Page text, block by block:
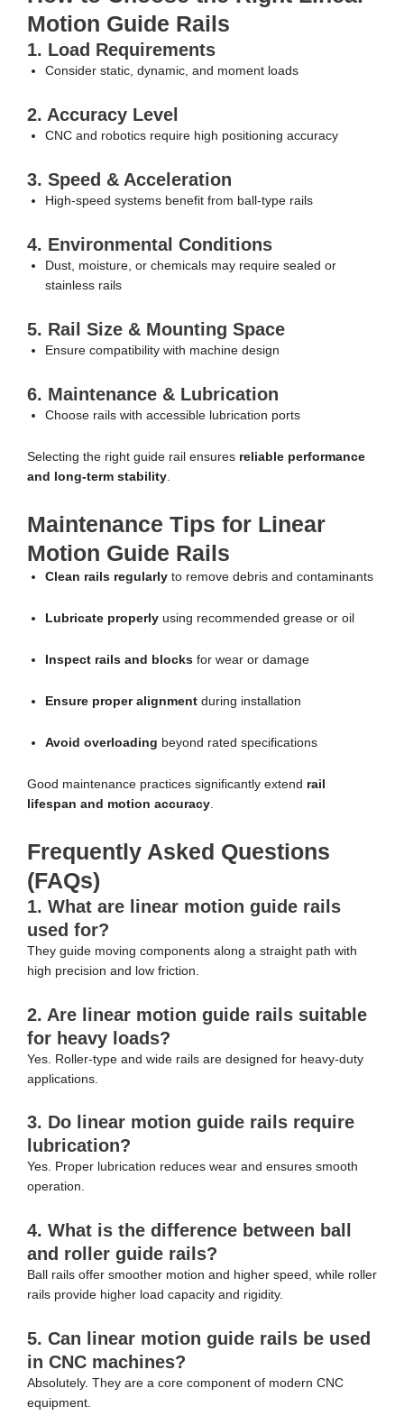
Motion Guide Rails
1. Load Requirements
Consider static, dynamic, and moment loads
2. Accuracy Level
CNC and robotics require high positioning accuracy
3. Speed & Acceleration
High-speed systems benefit from ball-type rails
4. Environmental Conditions
Dust, moisture, or chemicals may require sealed or
stainless rails
5. Rail Size & Mounting Space
Ensure compatibility with machine design
6. Maintenance & Lubrication
Choose rails with accessible lubrication ports
Selecting the right guide rail ensures reliable performance
and long-term stability.
Maintenance Tips for Linear
Motion Guide Rails
Clean rails regularly to remove debris and contaminants
Lubricate properly using recommended grease or oil
Inspect rails and blocks for wear or damage
Ensure proper alignment during installation
Avoid overloading beyond rated specifications
Good maintenance practices significantly extend rail
lifespan and motion accuracy
Frequently Asked Questions
(FAQs)
1. What are linear motion guide rails
used for?
They guide moving components along a straight path with
high precision and low friction.
2. Are linear motion guide rails suitable
for heavy loads?
Yes. Roller-type and wide rails are designed for heavy-duty
applications.
3. Do linear motion guide rails require
lubrication?
Yes. Proper lubrication reduces wear and ensures smooth
operation.
4. What is the difference between ball
and roller guide rails?
Ball rails offer smoother motion and higher speed, while roller
rails provide higher load capacity and rigidity.
5. Can linear motion guide rails be used
in CNC machines?
Absolutely. They are a core component of modern CNC
equipment.